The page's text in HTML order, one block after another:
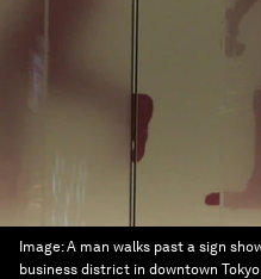
Image:A man walks past a sign
business district in downtown